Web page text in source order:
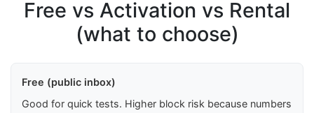
Free vs Activation vs Rental
(what to choose)
Free (public inbox)
Good for quick tests. Higher block risk because numbers